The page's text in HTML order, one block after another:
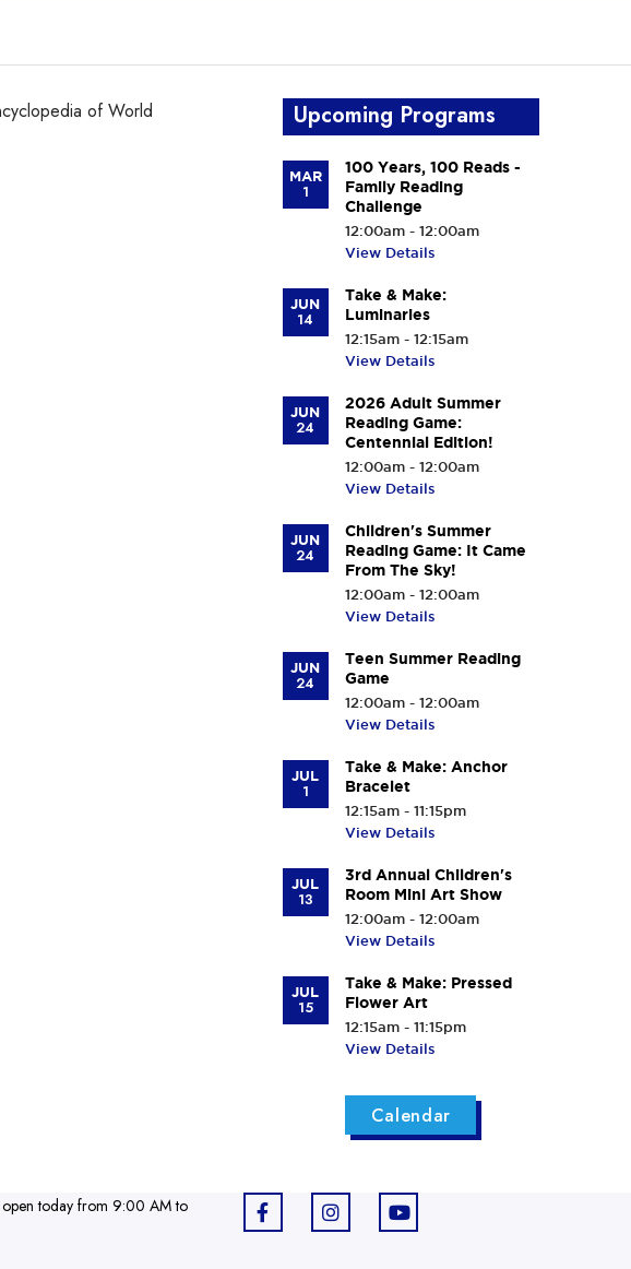
of World
Upcoming Programs
MAR
1
100 Years, 100 Reads -
Family Reading
Challenge
12:00am - 12:00am
View Details
JUN
14
Take & Make:
Luminaries
12:15am - 12:15am
View Details
JUN
24
2026 Adult Summer
Reading Game:
Centennial Edition!
12:00am - 12:00am
View Details
JUN
24
Children's Summer
Reading Game: It Came
From The Sky!
12:00am - 12:00am
View Details
JUN
24
Teen Summer Reading
Game
12:00am - 12:00am
View Details
JUL
1
Take & Make: Anchor
Bracelet
12:15am - 11:15pm
View Details
JUL
13
3rd Annual Children's
Room Mini Art Show
12:00am - 12:00am
View Details
JUL
15
Take & Make: Pressed
Flower Art
12:15am - 11:15pm
View Details
Calendar
open today from 9:00 AM to